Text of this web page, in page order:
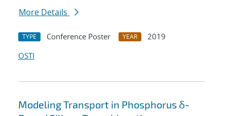
More Details
TYPE Conference Poster YEAR
2019
OSTI
Modeling Transport in Phosphorus δ-